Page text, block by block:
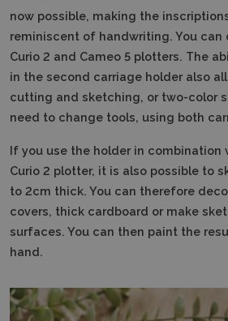
now possible, making the
reminiscent of handwriting. You can
Curio 2 and Cameo 5 plotters. The
in the second carriage holder also
cutting and sketching, or two-color
need to change tools, using both
If you use the holder in combination
Curio 2 plotter, it is also possible to
to 2cm thick. You can therefore
covers, thick cardboard or make
surfaces. You can then paint the
hand.